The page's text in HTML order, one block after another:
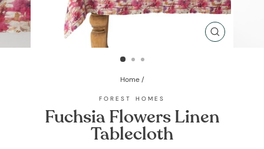
CLOSE
Home /
FOREST HOMES
Fuchsia Flowers Linen
Tablecloth